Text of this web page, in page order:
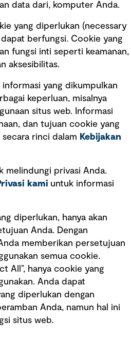
data dari, komputer Anda.
yang diperlukan (necessary
berfungsi. Cookie yang
fungsi inti seperti keamanan,
aksesibilitas.
informasi yang dikumpulkan
keperluan, misalnya
situs web. Informasi
dan tujuan cookie yang
secara rinci dalam Kebijakan
melindungi privasi Anda.
kami untuk informasi
diperlukan, hanya akan
Anda. Dengan
memberikan persetujuan
semua cookie.
All”, hanya cookie yang
Anda dapat
diperlukan dengan
Anda, namun hal ini
situs web.